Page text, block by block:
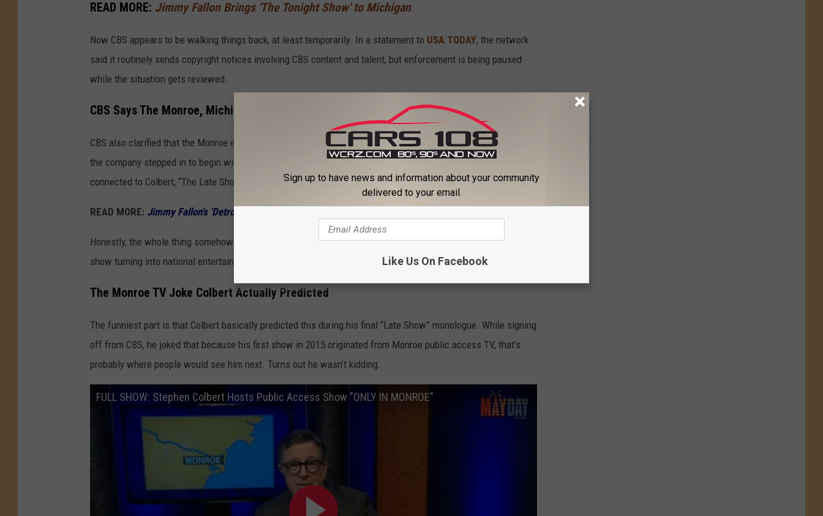
READ MORE: Jimmy Fallon Brings 'The Tonight Show' to Michigan
Now CBS appears to be walking things back, at least temporarily. In a statement to USA TODAY, the network
said it routinely sends copyright notices involving CBS content and talent, but enforcement is being paused
while the situation gets reviewed.
CBS Says The Monroe, Michigan Episode Was Produced by The Network Itself
CBS also clarified that the Monroe episode was actually produced by the network itself, which explains why
the company stepped in to begin with. The episode is still available on YouTube through official channels
connected to Colbert, “The Late Show,” and Monroe Community Media.
READ MORE: Jimmy Fallon's 'Detroit Song' Has Michiganders Singing Along
Honestly, the whole thing somehow made the Monroe appearance even more Michigan. A tiny public access
show turning into national entertainment drama within 24 hours feels very on brand.
The Monroe TV Joke Colbert Actually Predicted
The funniest part is that Colbert basically predicted this during his final “Late Show” monologue. While signing
off from CBS, he joked that because his first show in 2015 originated from Monroe public access TV, that’s
probably where people would see him next. Turns out he wasn’t kidding.
FULL SHOW: Stephen Colbert Hosts Public Access Show "ONLY IN MONROE"
Sign up to have news and information about your community
delivered to your email.
Like Us On Facebook